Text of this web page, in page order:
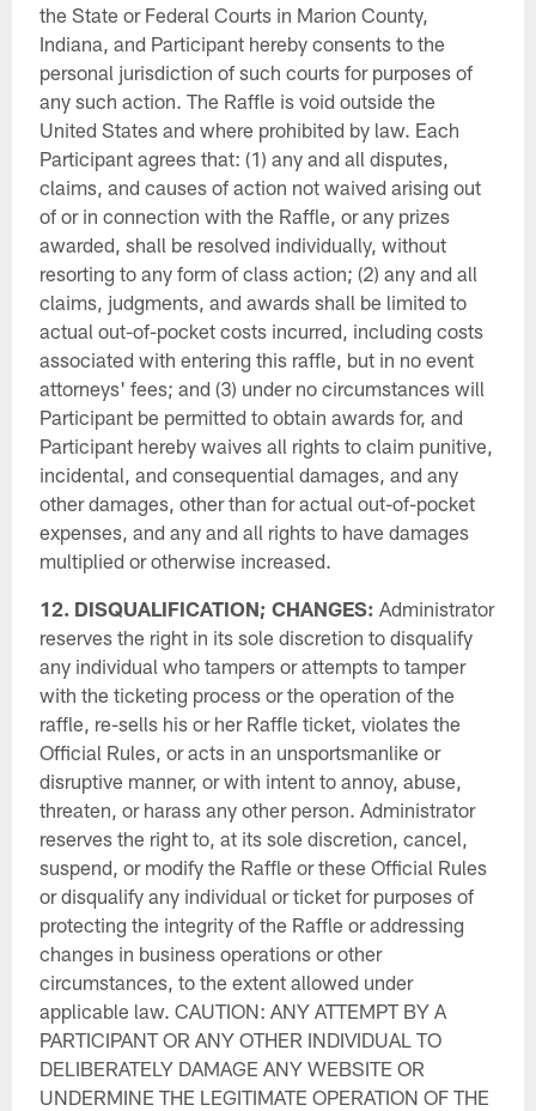
the State or Federal Courts in Marion County,
Indiana, and Participant hereby consents to the
personal jurisdiction of such courts for purposes of
any such action. The Raffle is void outside the
United States and where prohibited by law. Each
Participant agrees that: (1) any and all disputes,
claims, and causes of action not waived arising out
of or in connection with the Raffle, or any prizes
awarded, shall be resolved individually, without
resorting to any form of class action; (2) any and all
claims, judgments, and awards shall be limited to
actual out-of-pocket costs incurred, including costs
associated with entering this raffle, but in no event
attorneys' fees; and (3) under no circumstances will
Participant be permitted to obtain awards for, and
Participant hereby waives all rights to claim punitive,
incidental, and consequential damages, and any
other damages, other than for actual out-of-pocket
expenses, and any and all rights to have damages
multiplied or otherwise increased.
12. DISQUALIFICATION; CHANGES: Administrator
reserves the right in its sole discretion to disqualify
any individual who tampers or attempts to tamper
with the ticketing process or the operation of the
raffle, re-sells his or her Raffle ticket, violates the
Official Rules, or acts in an unsportsmanlike or
disruptive manner, or with intent to annoy, abuse,
threaten, or harass any other person. Administrator
reserves the right to, at its sole discretion, cancel,
suspend, or modify the Raffle or these Official Rules
or disqualify any individual or ticket for purposes of
protecting the integrity of the Raffle or addressing
changes in business operations or other
circumstances, to the extent allowed under
applicable law. CAUTION: ANY ATTEMPT BY A
PARTICIPANT OR ANY OTHER INDIVIDUAL TO
DELIBERATELY DAMAGE ANY WEBSITE OR
UNDERMINE THE LEGITIMATE OPERATION OF THE